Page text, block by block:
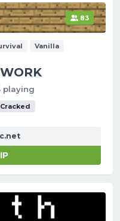
83
Vanilla
playing
Cracked